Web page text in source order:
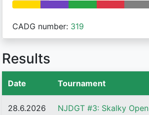
CADG number: 319
Results
Date Tournament
28.6.2026 NJDGT #3: Skalky Open